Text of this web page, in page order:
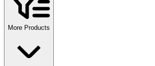
More Products